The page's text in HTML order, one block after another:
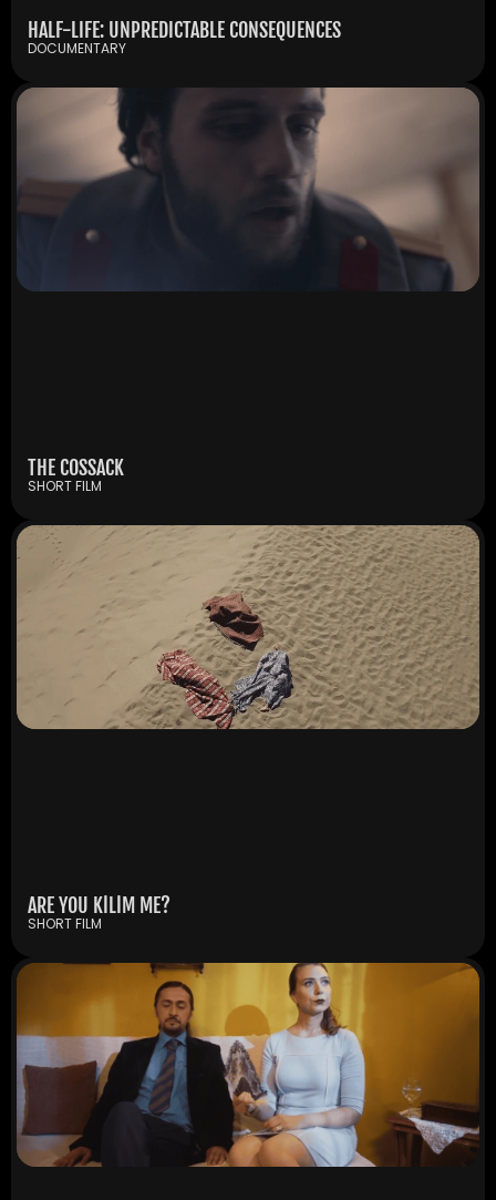
HALF-LIFE: UNPREDICTABLE CONSEQUENCES
DOCUMENTARY
THE COSSACK
SHORT FILM
ARE YOU KİLİM ME?
SHORT FILM